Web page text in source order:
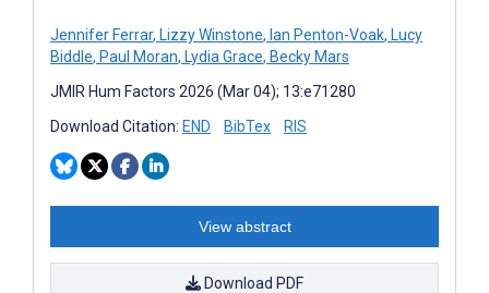
Jennifer Ferrar, Lizzy Winstone, Ian Penton-Voak, Lucy
Biddle, Paul Moran, Lydia Grace, Becky Mars
JMIR Hum Factors 2026 (Mar 04); 13:e71280
Download Citation: END BibTex RIS
View abstract
Download PDF